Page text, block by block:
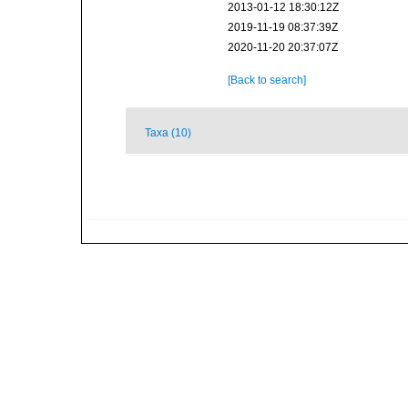
2013-01-12 18:30:12Z
2019-11-19 08:37:39Z
2020-11-20 20:37:07Z
[Back to search]
Taxa (10)